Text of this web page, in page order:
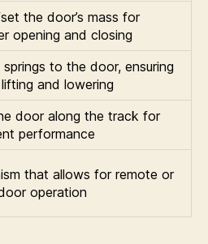
the door’s mass for
opening and closing
to the door, ensuring
and lowering
door along the track for
performance
that allows for remote or
operation